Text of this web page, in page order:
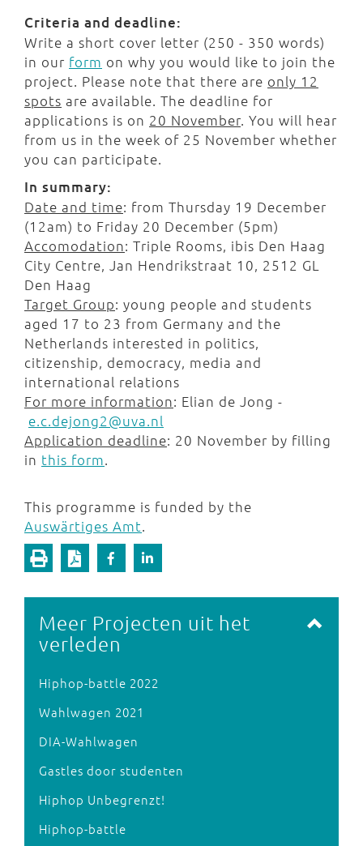
Criteria and deadline:
Write a short cover letter (250 - 350 words)
in our form on why you would like to join the
project. Please note that there are only 12
spots are available. The deadline for
applications is on 20 November. You will hear
from us in the week of 25 November whether
you can participate.
In summary:
Date and time: from Thursday 19 December
(12am) to Friday 20 December (5pm)
Accomodation: Triple Rooms, ibis Den Haag
City Centre, Jan Hendrikstraat 10, 2512 GL
Den Haag
Target Group: young people and students
aged 17 to 23 from Germany and the
Netherlands interested in politics,
citizenship, democracy, media and
international relations
For more information: Elian de Jong -
e.c.dejong2@uva.nl
Application deadline: 20 November by filling
in this form.
This programme is funded by the
Auswärtiges Amt.
Meer Projecten uit het
verleden
Hiphop-battle 2022
Wahlwagen 2021
DIA-Wahlwagen
Gastles door studenten
Hiphop Unbegrenzt!
Hiphop-battle